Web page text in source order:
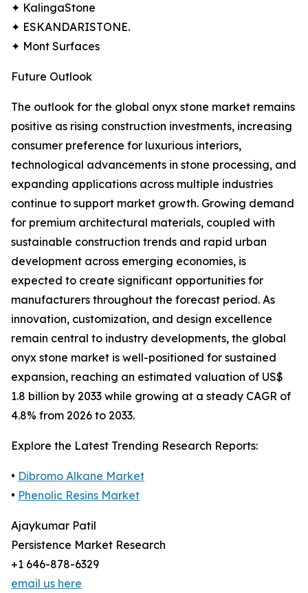
✦ KalingaStone
✦ ESKANDARISTONE.
✦ Mont Surfaces
Future Outlook
The outlook for the global onyx stone market remains
positive as rising construction investments, increasing
consumer preference for luxurious interiors,
technological advancements in stone processing, and
expanding applications across multiple industries
continue to support market growth. Growing demand
for premium architectural materials, coupled with
sustainable construction trends and rapid urban
development across emerging economies, is
expected to create significant opportunities for
manufacturers throughout the forecast period. As
innovation, customization, and design excellence
remain central to industry developments, the global
onyx stone market is well-positioned for sustained
expansion, reaching an estimated valuation of US$
1.8 billion by 2033 while growing at a steady CAGR of
4.8% from 2026 to 2033.
Explore the Latest Trending Research Reports:
• Dibromo Alkane Market
• Phenolic Resins Market
Ajaykumar Patil
Persistence Market Research
+1 646-878-6329
email us here